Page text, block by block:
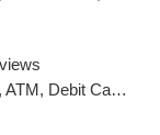
Card, Pickup